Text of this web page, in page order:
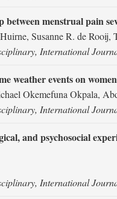
between menstrual pain
Susanne R. de Rooij,
International
weather events on
Okemefuna Okpala,
International
and psychosocial
International